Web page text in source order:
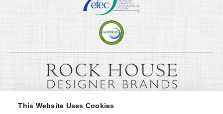
This Website Uses Cookies